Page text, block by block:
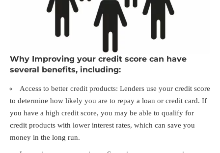
Why Improving your credit score can have
several benefits, including:
Access to better credit products: Lenders use your credit score
to determine how likely you are to repay a loan or credit card. If
you have a high credit score, you may be able to qualify for
credit products with lower interest rates, which can save you
money in the long run.